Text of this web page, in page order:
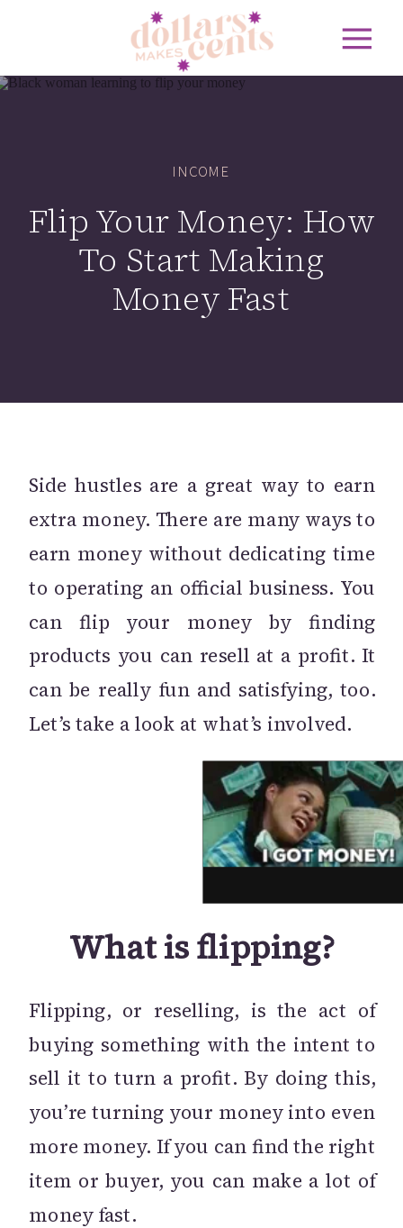
Flip Your Money: How
To Start Making
Money Fast
INCOME
Side hustles are a great way to earn
extra money. There are many ways to
earn money without dedicating time
to operating an official business. You
can flip your money by finding
products you can resell at a profit. It
can be really fun and satisfying, too.
Let’s take a look at what’s involved.
What is flipping?
Flipping, or reselling, is the act of
buying something with the intent to
sell it to turn a profit. By doing this,
you’re turning your money into even
more money. If you can find the right
item or buyer, you can make a lot of
money fast.